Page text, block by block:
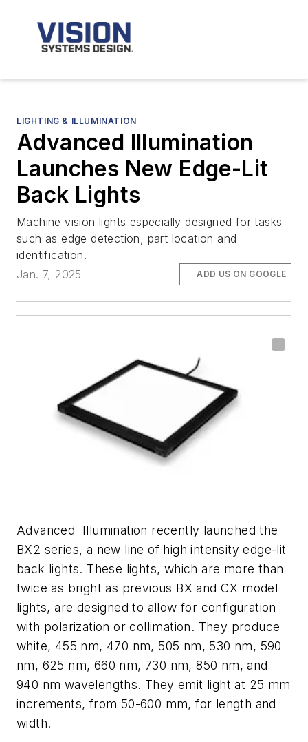
LIGHTING & ILLUMINATION
Advanced Illumination
Launches New Edge-Lit
Back Lights
Machine vision lights especially designed for tasks
such as edge detection, part location and
identification.
Jan. 7, 2025
ADD US ON GOOGLE
Advanced Illumination recently launched the
BX2 series, a new line of high intensity edge-lit
back lights. These lights, which are more than
twice as bright as previous BX and CX model
lights, are designed to allow for configuration
with polarization or collimation. They produce
white, 455 nm, 470 nm, 505 nm, 530 nm, 590
nm, 625 nm, 660 nm, 730 nm, 850 nm, and
940 nm wavelengths. They emit light at 25 mm
increments, from 50-600 mm, for length and
width.